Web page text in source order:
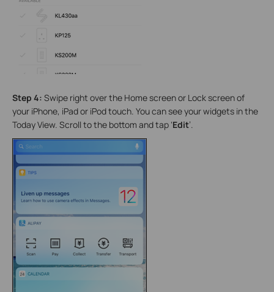
Step 4: Swipe right over the Home screen or Lock screen of
your iPhone, iPad or iPod touch. You can see your widgets in the
Today View. Scroll to the bottom and tap ‘Edit’.